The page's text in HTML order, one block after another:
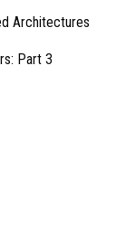
Architectures
Part 3